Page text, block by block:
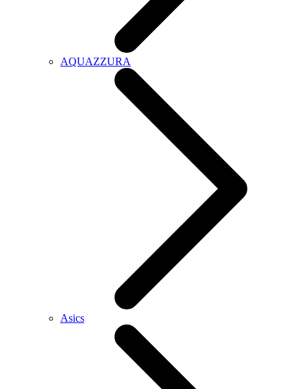
AQUAZZURA
Asics